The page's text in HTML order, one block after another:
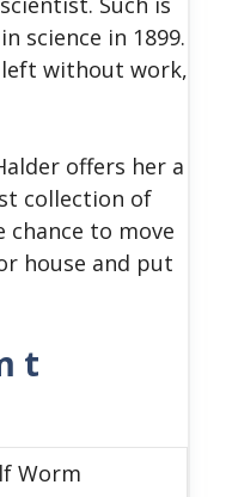
science in 1899.
without work,
offers her a
collection of
chance to move
house and put
t
Worm